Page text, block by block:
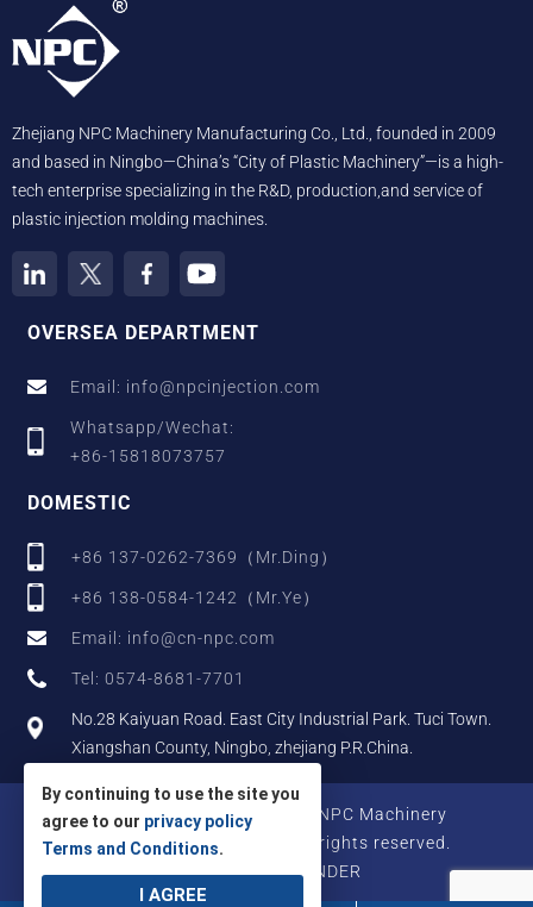
Zhejiang NPC Machinery Manufacturing Co., Ltd., founded in 2009
and based in Ningbo—China’s “City of Plastic Machinery”—is a high-
tech enterprise specializing in the R&D, production,and service of
plastic injection molding machines.
OVERSEA DEPARTMENT
Email: info@npcinjection.com
Whatsapp/Wechat:
+86-15818073757
DOMESTIC
+86 137-0262-7369（Mr.Ding）
+86 138-0584-1242（Mr.Ye）
Email: info@cn-npc.com
Tel: 0574-8681-7701
No.28 Kaiyuan Road. East City Industrial Park. Tuci Town.
Xiangshan County, Ningbo, zhejiang P.R.China.
Copyright © 2025 Zhejiang NPC Machinery
Manufacturing Co., Ltd., All rights reserved.
Designed by IWONDER
By continuing to use the site you
agree to our privacy policy
Terms and Conditions.
I AGREE